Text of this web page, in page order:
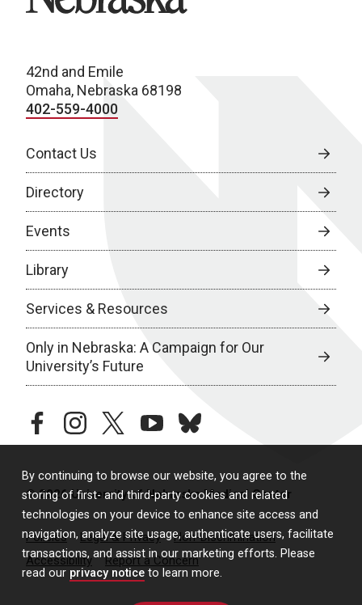
By continuing to browse our website, you agree to the
storing of first- and third-party cookies and related
technologies on your device to enhance site access and
navigation, analyze site usage, authenticate users, facilitate
transactions, and assist in our marketing efforts. Please
read our privacy notice to learn more.
42nd and Emile
Omaha, Nebraska 68198
402-559-4000
Contact Us
Directory
Events
Library
Services & Resources
Only in Nebraska: A Campaign for Our
University’s Future
facebookinstagramtwitteryoutubebluesky
© 2026 University of Nebraska Medical Center
Policies Legal & Privacy
Non-Discrimination
Accessibility
Report a Concern